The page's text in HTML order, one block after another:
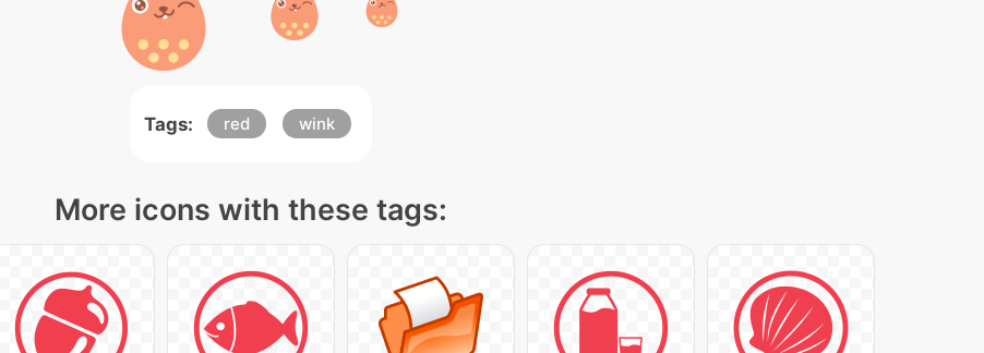
Tags: red wink
More icons with these tags: